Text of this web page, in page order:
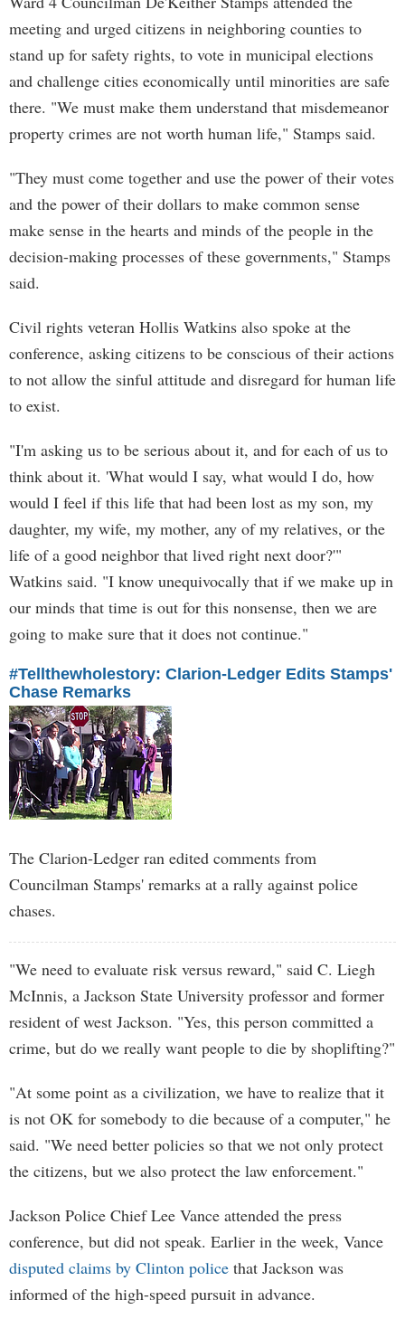
meeting and urged citizens in neighboring counties to
stand up for safety rights, to vote in municipal elections
and challenge cities economically until minorities are safe
there. "We must make them understand that misdemeanor
property crimes are not worth human life," Stamps said.
"They must come together and use the power of their votes
and the power of their dollars to make common sense
make sense in the hearts and minds of the people in the
decision-making processes of these governments," Stamps
said.
Civil rights veteran Hollis Watkins also spoke at the
conference, asking citizens to be conscious of their actions
to not allow the sinful attitude and disregard for human life
to exist.
"I'm asking us to be serious about it, and for each of us to
think about it. 'What would I say, what would I do, how
would I feel if this life that had been lost as my son, my
daughter, my wife, my mother, any of my relatives, or the
life of a good neighbor that lived right next door?'"
Watkins said. "I know unequivocally that if we make up in
our minds that time is out for this nonsense, then we are
going to make sure that it does not continue."
#Tellthewholestory: Clarion-Ledger Edits Stamps'
Chase Remarks
The Clarion-Ledger ran edited comments from
Councilman Stamps' remarks at a rally against police
chases.
"We need to evaluate risk versus reward," said C. Liegh
McInnis, a Jackson State University professor and former
resident of west Jackson. "Yes, this person committed a
crime, but do we really want people to die by shoplifting?"
"At some point as a civilization, we have to realize that it
is not OK for somebody to die because of a computer," he
said. "We need better policies so that we not only protect
the citizens, but we also protect the law enforcement."
Jackson Police Chief Lee Vance attended the press
conference, but did not speak. Earlier in the week, Vance
disputed claims by Clinton police that Jackson was
informed of the high-speed pursuit in advance.